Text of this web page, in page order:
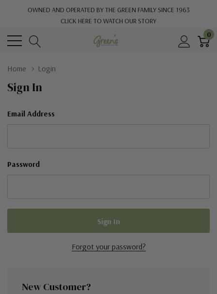
OWNED AND OPERATED BY THE GREEN FAMILY SINCE 1963
CLICK HERE TO WATCH OUR STORY
0
Home Login
Sign In
Email Address
Password
Forgot your password?
New Customer?